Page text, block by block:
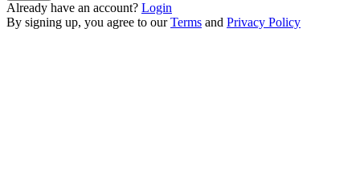
Already have an account? Login
By signing up, you agree to our Terms and Privacy Policy